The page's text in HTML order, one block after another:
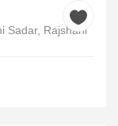
Sadar, Rajshahi